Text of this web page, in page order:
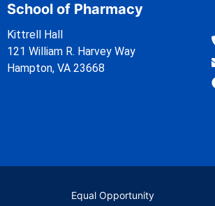
School of Pharmacy
Kittrell Hall
121 William R. Harvey Way
Hampton, VA 23668
Equal Opportunity